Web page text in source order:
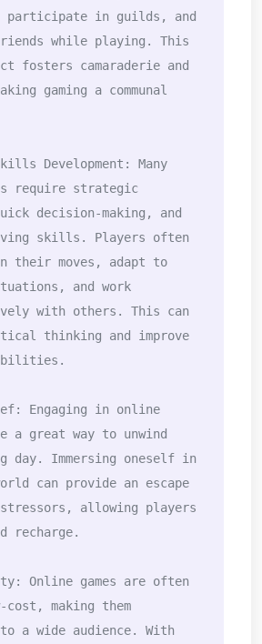
participate in guilds, and
while playing. This
fosters camaraderie and
gaming a communal
Development: Many
require strategic
decision-making, and
skills. Players often
their moves, adapt to
and work
with others. This can
thinking and improve
Engaging in online
a great way to unwind
day. Immersing oneself in
can provide an escape
allowing players
recharge.
Online games are often
making them
a wide audience. With